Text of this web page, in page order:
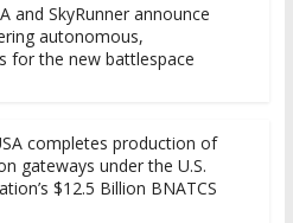
and SkyRunner announce
autonomous,
for the new battlespace
completes production of
gateways under the U.S.
$12.5 Billion BNATCS